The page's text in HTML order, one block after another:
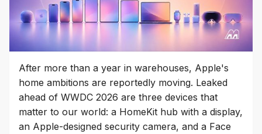
After more than a year in warehouses, Apple's
home ambitions are reportedly moving. Leaked
ahead of WWDC 2026 are three devices that
matter to our world: a HomeKit hub with a display,
an Apple-designed security camera, and a Face